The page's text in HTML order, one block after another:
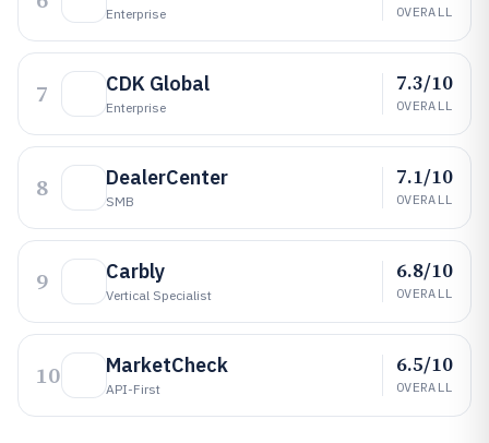
Enterprise OVERALL
7 CDK Global
Enterprise
7.3/10
OVERALL
8 DealerCenter
SMB
7.1/10
OVERALL
9 Carbly
Vertical Specialist
6.8/10
OVERALL
10 MarketCheck
API-First
6.5/10
OVERALL